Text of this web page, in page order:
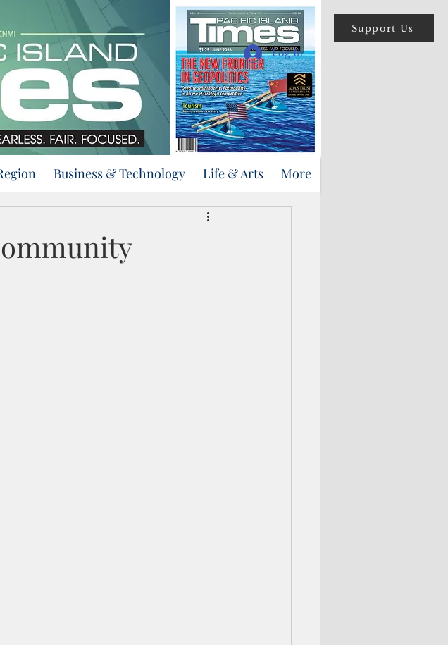
Support Us
Log In
Business & Technology Life & Arts More